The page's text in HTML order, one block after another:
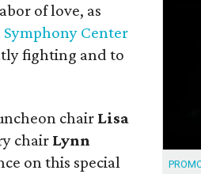
of love, as
Symphony Center
fighting and to
chair Lisa
chair Lynn
on this special